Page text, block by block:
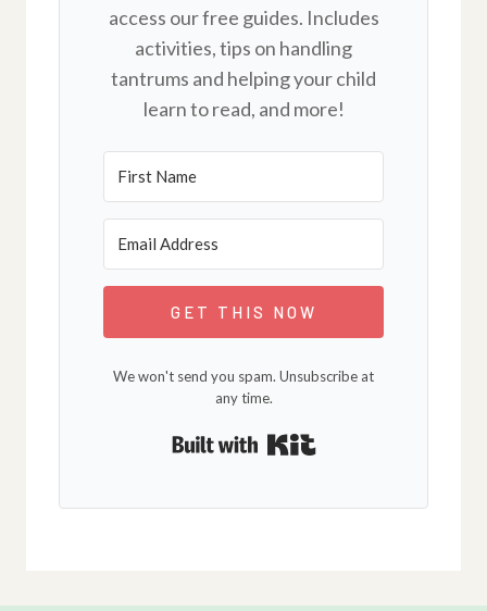
access our free guides. Includes
activities, tips on handling
tantrums and helping your child
learn to read, and more!
GET THIS NOW
We won't send you spam. Unsubscribe at
any time.